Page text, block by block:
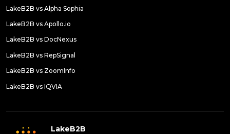
LakeB2B vs Alpha Sophia
LakeB2B vs Apollo.io
LakeB2B vs DocNexus
LakeB2B vs RepSignal
LakeB2B vs ZoomInfo
LakeB2B vs IQVIA
LakeB2B